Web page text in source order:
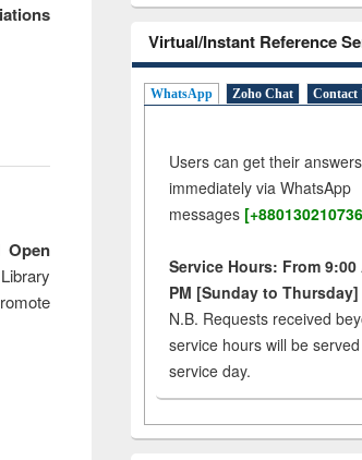
Open
Virtual/Instant Reference
WhatsApp Zoho Chat Contact
Users can get their answers
immediately via WhatsApp
messages
Service Hours: From 9:00
PM [Sunday to Thursday]
N.B. Requests received
service hours will be
service day.